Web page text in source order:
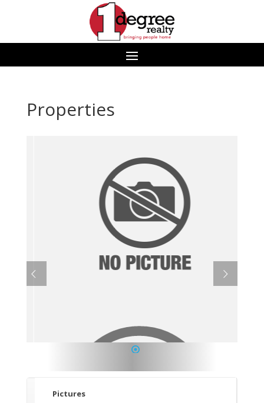
Properties
Pictures